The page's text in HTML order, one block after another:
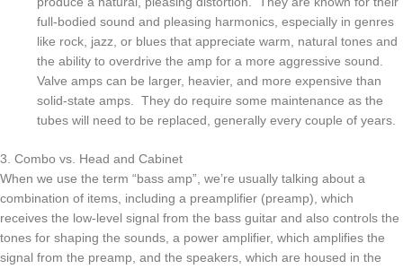
full-bodied sound and pleasing harmonics, especially in genres
like rock, jazz, or blues that appreciate warm, natural tones and
the ability to overdrive the amp for a more aggressive sound.
Valve amps can be larger, heavier, and more expensive than
solid-state amps. They do require some maintenance as the
tubes will need to be replaced, generally every couple of years.
3. Combo vs. Head and Cabinet
When we use the term “bass amp”, we’re usually talking about a
combination of items, including a preamplifier (preamp), which
receives the low-level signal from the bass guitar and also controls the
tones for shaping the sounds, a power amplifier, which amplifies the
signal from the preamp, and the speakers, which are housed in the